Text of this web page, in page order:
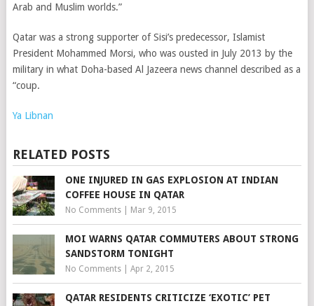
Arab and Muslim worlds.”
Qatar was a strong supporter of Sisi’s predecessor, Islamist
President Mohammed Morsi, who was ousted in July 2013 by the
military in what Doha-based Al Jazeera news channel described as a
“coup.
Ya Libnan
RELATED POSTS
ONE INJURED IN GAS EXPLOSION AT INDIAN
COFFEE HOUSE IN QATAR
No Comments| Mar 9, 2015
MOI WARNS QATAR COMMUTERS ABOUT STRONG
SANDSTORM TONIGHT
No Comments| Apr 2, 2015
QATAR RESIDENTS CRITICIZE ‘EXOTIC’ PET